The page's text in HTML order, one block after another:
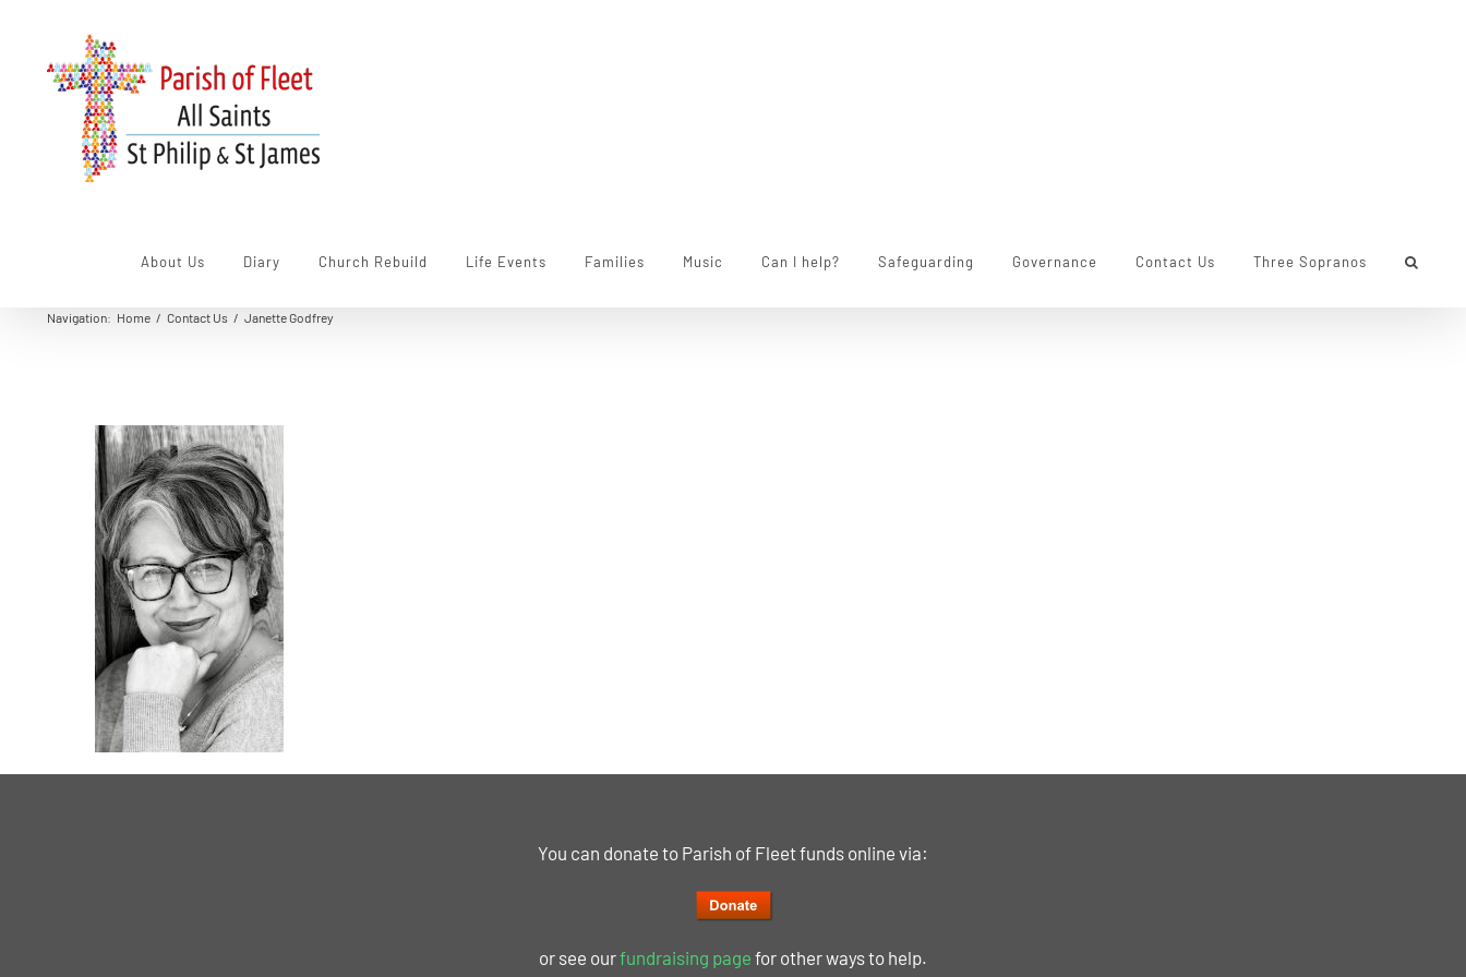
content
About Us Diary Church Rebuild Life Events Families Music Can I help? Safeguarding Governance Contact Us Three Sopranos
Navigation: Home / Contact Us / Janette Godfrey
You can donate to Parish of Fleet funds online via:
or see ourfundraising page for other ways to help.